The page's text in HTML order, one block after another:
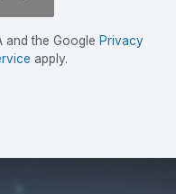
and the Google Privacy
apply.